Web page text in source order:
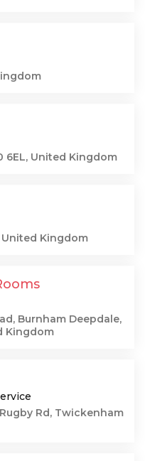
6EL, United Kingdom
United Kingdom
Burnham Deepdale,
Kingdom
Rd, Twickenham